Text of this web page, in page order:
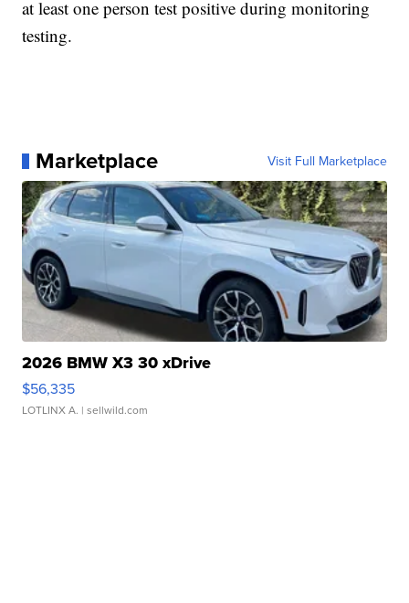
at least one person test positive during monitoring
testing.
Marketplace Visit Full Marketplace
2026 BMW X3 30 xDrive
$56,335
LOTLINX A. | sellwild.com